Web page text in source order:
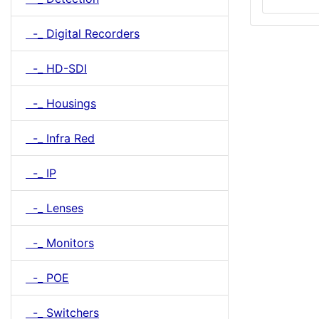
-_ Digital Recorders
-_ HD-SDI
-_ Housings
-_ Infra Red
-_ IP
-_ Lenses
-_ Monitors
-_ POE
-_ Switchers